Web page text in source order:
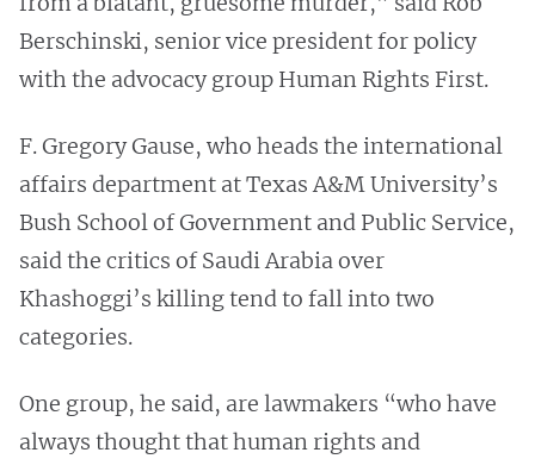
Berschinski, senior vice president for policy
with the advocacy group Human Rights First.
F. Gregory Gause, who heads the international
affairs department at Texas A&M University’s
Bush School of Government and Public Service,
said the critics of Saudi Arabia over
Khashoggi’s killing tend to fall into two
categories.
One group, he said, are lawmakers “who have
always thought that human rights and